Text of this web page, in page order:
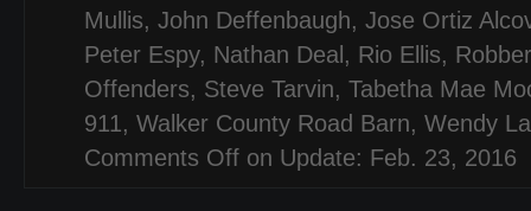
Mullis, John Deffenbaugh, Jose Ortiz
Peter Espy, Nathan Deal , Rio Ellis,
Offenders, Steve Tarvin, Tabetha Mae
911, Walker County Road Barn, Wendy
Comments Off on Update: Feb. 23, 2016